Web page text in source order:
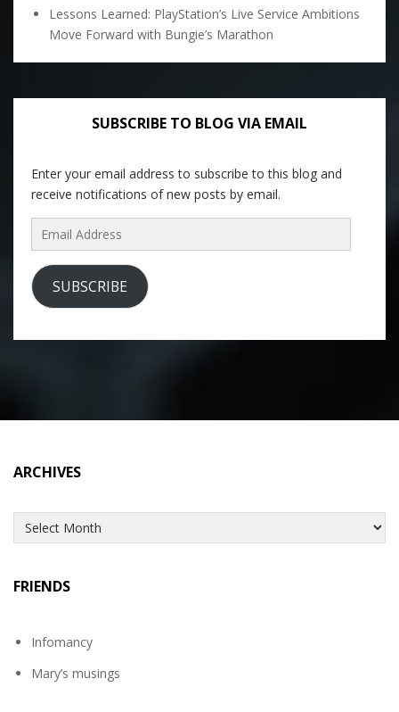
Lessons Learned: PlayStation’s Live Service Ambitions
Move Forward with Bungie’s Marathon
SUBSCRIBE TO BLOG VIA EMAIL
Enter your email address to subscribe to this blog and
receive notifications of new posts by email.
Email
Address
SUBSCRIBE
ARCHIVES
Archives
FRIENDS
Infomancy
Mary’s musings